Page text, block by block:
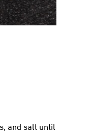
and salt until